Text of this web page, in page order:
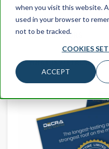
when you visit this website.
used in your browser to
not to be tracked.
COOKIES
ACCEPT
ByTrevor Underwood
CONTRACTORS
WHAT IS METAL